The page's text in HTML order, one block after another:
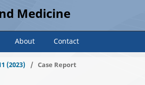
Medicine
About Contact
(2023) / Case Report